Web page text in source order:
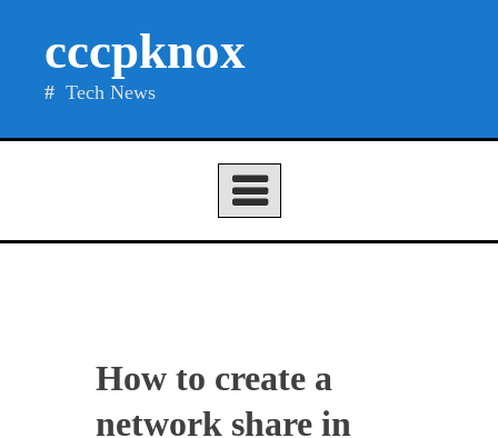
cccpknox
Tech News
How to create a
network share in